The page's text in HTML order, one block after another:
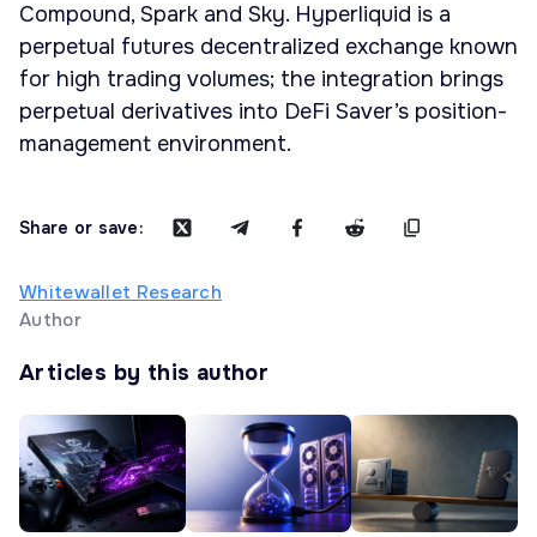
Compound, Spark and Sky. Hyperliquid is a
perpetual futures decentralized exchange known
for high trading volumes; the integration brings
perpetual derivatives into DeFi Saver’s position-
management environment.
Share or save:
Whitewallet Research
Author
Articles by this author